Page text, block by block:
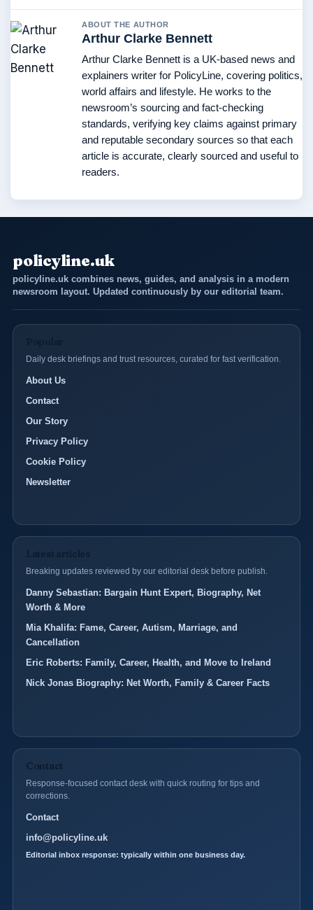
ABOUT THE AUTHOR
Arthur Clarke Bennett
Arthur Clarke Bennett is a UK-based news and
explainers writer for PolicyLine, covering politics,
world affairs and lifestyle. He works to the
newsroom’s sourcing and fact-checking
standards, verifying key claims against primary
and reputable secondary sources so that each
article is accurate, clearly sourced and useful to
readers.
policyline.uk
policyline.uk combines news, guides, and analysis in a modern
newsroom layout. Updated continuously by our editorial team.
Daily desk briefings and trust resources, curated for fast verification.
About Us
Contact
Our Story
Privacy Policy
Cookie Policy
Newsletter
Latest articles
Breaking updates reviewed by our editorial desk before publish.
Danny Sebastian: Bargain Hunt Expert, Biography, Net
Worth & More
Mia Khalifa: Fame, Career, Autism, Marriage, and
Cancellation
Eric Roberts: Family, Career, Health, and Move to Ireland
Nick Jonas Biography: Net Worth, Family & Career Facts
Contact
Response-focused contact desk with quick routing for tips and
corrections.
Contact
info@policyline.uk
Editorial inbox response: typically within one business day.